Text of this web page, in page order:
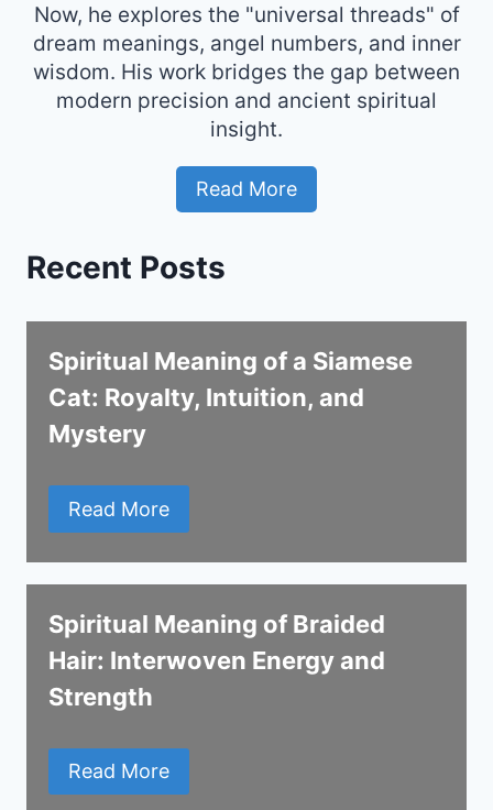
Now, he explores the "universal threads" of
dream meanings, angel numbers, and inner
wisdom. His work bridges the gap between
modern precision and ancient spiritual
insight.
Read More
Recent Posts
Spiritual Meaning of a Siamese
Cat: Royalty, Intuition, and
Mystery
Read More
Spiritual Meaning of Braided
Hair: Interwoven Energy and
Strength
Read More